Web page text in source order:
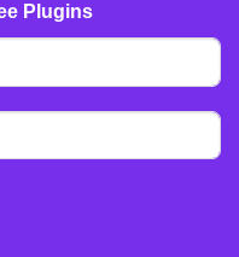
Plugins